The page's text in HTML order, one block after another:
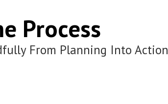
Process
From Planning Into Action